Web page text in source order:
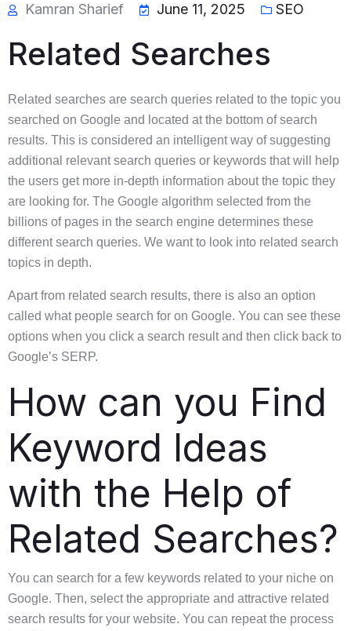
Kamran Sharief June 11, 2025 SEO
Related Searches
Related searches are search queries related to the topic you
searched on Google and located at the bottom of search
results. This is considered an intelligent way of suggesting
additional relevant search queries or keywords that will help
the users get more in-depth information about the topic they
are looking for. The Google algorithm selected from the
billions of pages in the search engine determines these
different search queries. We want to look into related search
topics in depth.
Apart from related search results, there is also an option
called what people search for on Google. You can see these
options when you click a search result and then click back to
Google’s SERP.
How can you Find
Keyword Ideas
with the Help of
Related Searches?
You can search for a few keywords related to your niche on
Google. Then, select the appropriate and attractive related
search results for your website. You can repeat the process